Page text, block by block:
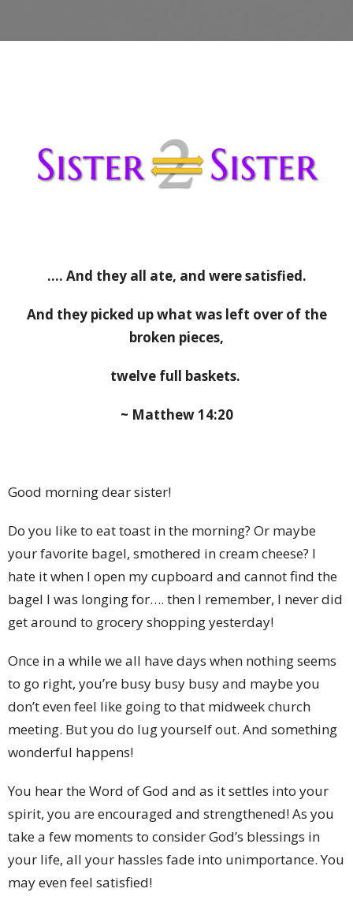
…. And they all ate, and were satisfied.
And they picked up what was left over of the
broken pieces,
twelve full baskets.
~ Matthew 14:20
Good morning dear sister!
Do you like to eat toast in the morning? Or maybe
your favorite bagel, smothered in cream cheese? I
hate it when I open my cupboard and cannot find the
bagel I was longing for…. then I remember, I never did
get around to grocery shopping yesterday!
Once in a while we all have days when nothing seems
to go right, you’re busy busy busy and maybe you
don’t even feel like going to that midweek church
meeting. But you do lug yourself out. And something
wonderful happens!
You hear the Word of God and as it settles into your
spirit, you are encouraged and strengthened! As you
take a few moments to consider God’s blessings in
your life, all your hassles fade into unimportance. You
may even feel satisfied!